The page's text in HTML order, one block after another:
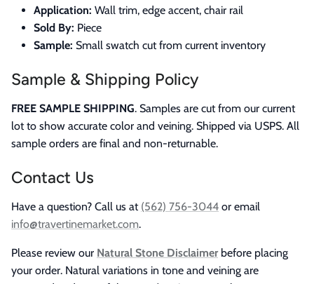
Application: Wall trim, edge accent, chair rail
Sold By: Piece
Sample: Small swatch cut from current inventory
Sample & Shipping Policy
FREE SAMPLE SHIPPING. Samples are cut from our current
lot to show accurate color and veining. Shipped via USPS. All
sample orders are final and non-returnable.
Contact Us
Have a question? Call us at (562) 756-3044 or email
info@travertinemarket.com.
Please review our Natural Stone Disclaimerbefore placing
your order. Natural variations in tone and veining are